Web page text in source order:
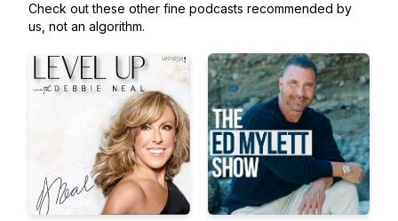
Check out these other fine podcasts recommended by
us, not an algorithm.